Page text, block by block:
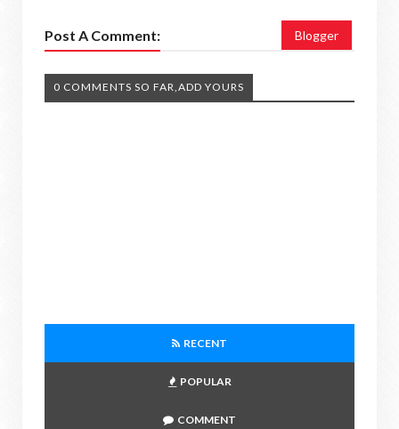
Post A Comment: Blogger
0 COMMENTS SO FAR,ADD YOURS
RECENT
POPULAR
COMMENT